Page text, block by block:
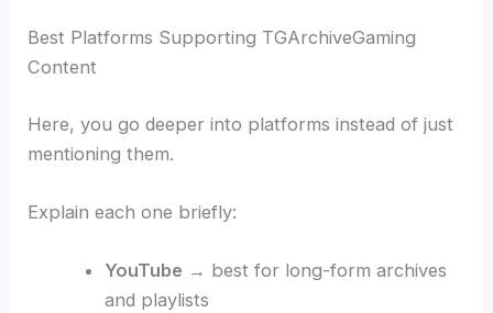
Best Platforms Supporting TGArchiveGaming
Content
Here, you go deeper into platforms instead of just
mentioning them.
Explain each one briefly:
YouTube → best for long-form archives
and playlists